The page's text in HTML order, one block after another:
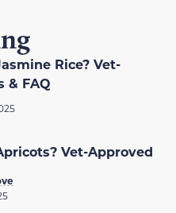
Rice? Vet-
& FAQ
Vet-Approved